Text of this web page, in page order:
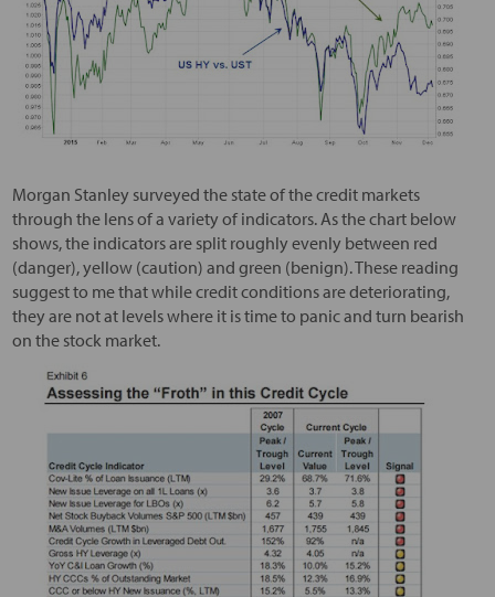
Morgan Stanley surveyed the state of the credit markets
through the lens of a variety of indicators. As the chart below
shows, the indicators are split roughly evenly between red
(danger), yellow (caution) and green (benign). These reading
suggest to me that while credit conditions are deteriorating,
they are not at levels where it is time to panic and turn bearish
on the stock market.